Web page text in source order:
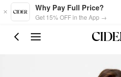
Skip to main content
Why Pay Full Price?
Get 15% OFF in the App →